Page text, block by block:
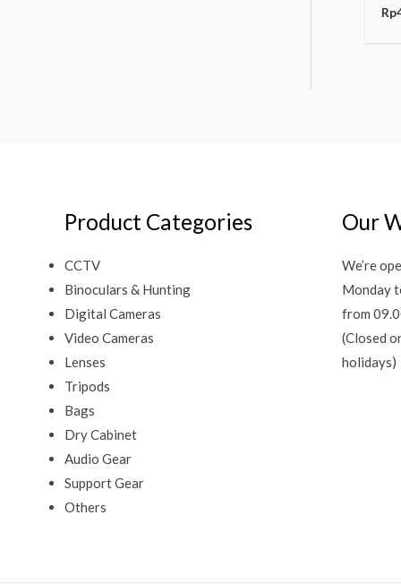
Rp
Product Categories
CCTV
Binoculars & Hunting
Digital Cameras
Video Cameras
Lenses
Tripods
Bags
Dry Cabinet
Audio Gear
Support Gear
Others
Our
We’re
Monday
from
(Closed
holidays)